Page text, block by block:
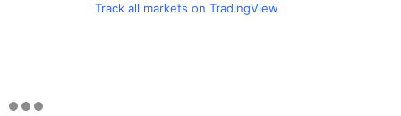
Track all markets on TradingView